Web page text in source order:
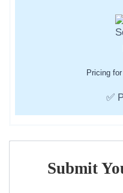
Pricing
✅
Submit